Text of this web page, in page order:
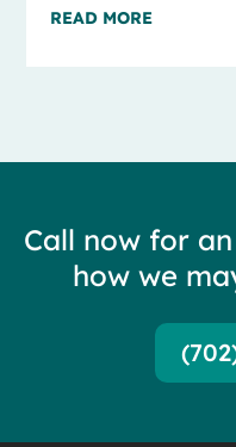
READ MORE
Call now for
how we